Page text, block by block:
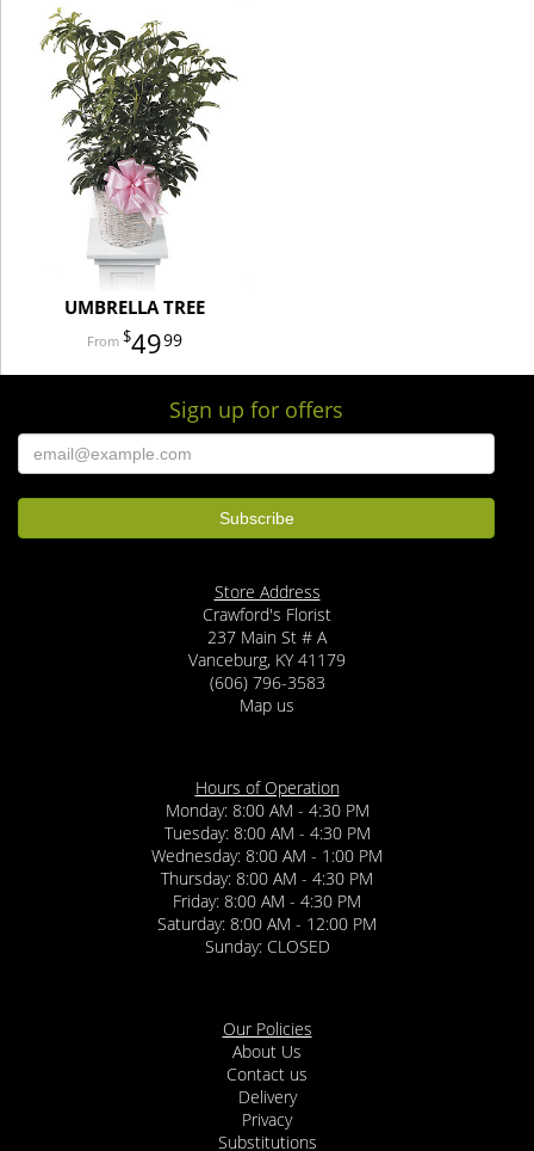
UMBRELLA TREE
4999
Sign up for offers
Store Address
Crawford's Florist
237 Main St # A
Vanceburg, KY 41179
(606) 796-3583
Map us
Hours of Operation
Monday: 8:00 AM - 4:30 PM
Tuesday: 8:00 AM - 4:30 PM
Wednesday: 8:00 AM - 1:00 PM
Thursday: 8:00 AM - 4:30 PM
Friday: 8:00 AM - 4:30 PM
Saturday: 8:00 AM - 12:00 PM
Sunday: CLOSED
Our Policies
About Us
Contact us
Delivery
Privacy
Substitutions